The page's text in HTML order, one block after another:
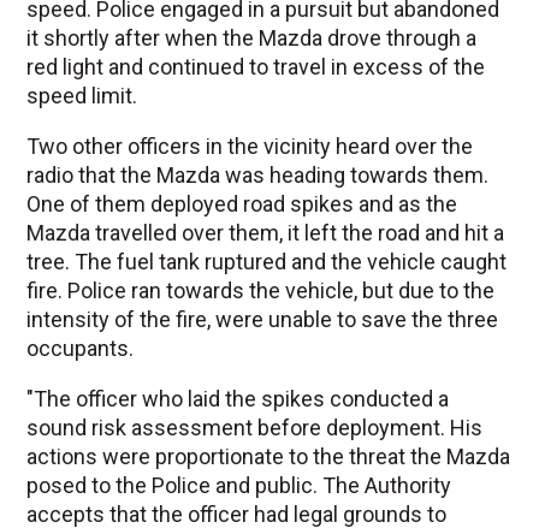
speed. Police engaged in a pursuit but abandoned
it shortly after when the Mazda drove through a
red light and continued to travel in excess of the
speed limit.
Two other officers in the vicinity heard over the
radio that the Mazda was heading towards them.
One of them deployed road spikes and as the
Mazda travelled over them, it left the road and hit a
tree. The fuel tank ruptured and the vehicle caught
fire. Police ran towards the vehicle, but due to the
intensity of the fire, were unable to save the three
occupants.
"The officer who laid the spikes conducted a
sound risk assessment before deployment. His
actions were proportionate to the threat the Mazda
posed to the Police and public. The Authority
accepts that the officer had legal grounds to